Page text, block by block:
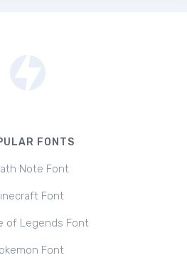
FONTS
Note Font
Font
of Legends Font
Font